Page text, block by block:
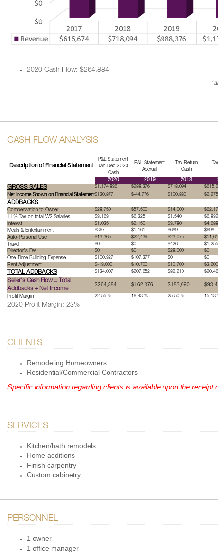
2020 Cash Flow: $264,884
CASH FLOW ANALYSIS
Description of Financial Statement
P&L Statement
Jan-Dec 2020
Cash
P&L Statement
Accrual
Tax Return
Cash
2020 2019 2018
GROSS SALES $1,174,836 $988,376 $718,094
Net Income Shown on Financial Statement$130,877 $-44,776 $100,880 $2,975
ADDBACKS
Compensation to Owner $28,750 $57,500 $14,000
11% Tax on total W2 Salaries $3,163 $6,325 $1,540 $6,839
Interest $1,035 $2,150 $3,780 $4,688
Meals & Entertainment $367 $1,161 $689 $698
Auto-Personal Use $13,365 $22,439 $23,075
Travel $0 $0 $426 $1,255
Director's Fee $0 $0 $28,000 $0
One-Time Building Expense $100,327 $107,377 $0 $0
Rent Adjustment $-13,000 $10,700 $10,700 $3,200
TOTAL ADDBACKS $134,007 $207,652 $82,210
Seller's Cash Flow = Total
Addbacks + Net Income
$264,884 $162,876 $183,090
Profit Margin 22.55 % 16.48 % 25.50 % 15.18
2020 Profit Margin: 23%
CLIENTS
Remodeling Homeowners
Residential/Commercial Contractors
Specific information regarding clients is available upon the receipt
SERVICES
Kitchen/bath remodels
Home additions
Finish carpentry
Custom cabinetry
PERSONNEL
1 owner
1 office manager